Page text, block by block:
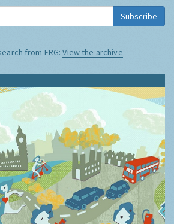
Subscribe
from ERG:View the archive